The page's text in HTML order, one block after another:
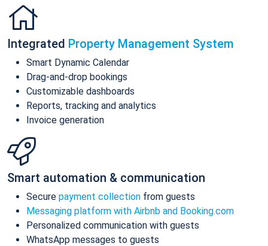
Integrated Property Management System
Smart Dynamic Calendar
Drag-and-drop bookings
Customizable dashboards
Reports, tracking and analytics
Invoice generation
Smart automation & communication
Secure payment collection from guests
Messaging platform with Airbnb and Booking.com
Personalized communication with guests
WhatsApp messages to guests